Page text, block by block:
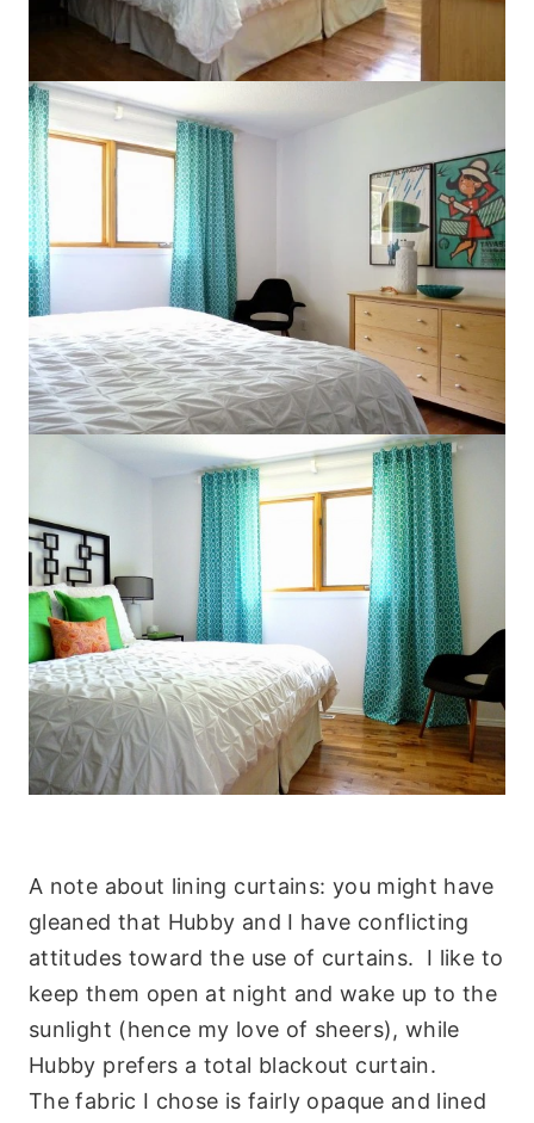
A note about lining curtains: you might have
gleaned that Hubby and I have conflicting
attitudes toward the use of curtains. I like to
keep them open at night and wake up to the
sunlight (hence my love of sheers), while
Hubby prefers a total blackout curtain.
The fabric I chose is fairly opaque and lined